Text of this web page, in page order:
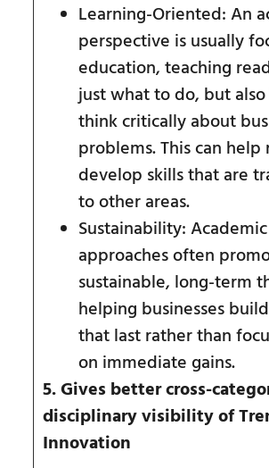
Learning-Oriented: An
perspective is usually
education, teaching
just what to do, but
think critically about
problems. This can help
develop skills that are
to other areas.
Sustainability: Academic
approaches often
sustainable, long-term
helping businesses
that last rather than
on immediate gains.
5. Gives better cross-
disciplinary visibility of
Innovation